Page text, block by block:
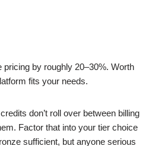
by roughly 20–30%. Worth
fits your needs.
don’t roll over between billing
Factor that into your tier choice
sufficient, but anyone serious